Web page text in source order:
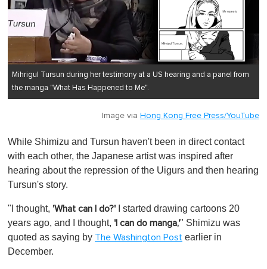
Mihrigul Tursun during her testimony at a US hearing and a panel from
the manga "What Has Happened to Me".
Image via Hong Kong Free Press/YouTube
While Shimizu and Tursun haven't been in direct contact
with each other, the Japanese artist was inspired after
hearing about the repression of the Uigurs and then hearing
Tursun's story.
"I thought, 'What can I do?' I started drawing cartoons 20
years ago, and I thought, 'I can do manga,'" Shimizu was
quoted as saying by The Washington Post earlier in
December.